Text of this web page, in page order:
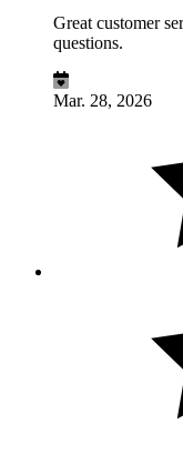
Great customer
questions.
Mar. 28, 2026